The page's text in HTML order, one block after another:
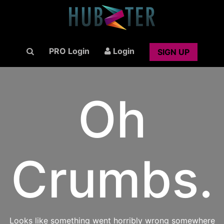
PRO Login Login SIGN UP
Oh
Crumbs.
Looks like something went horribly wrong somewhere